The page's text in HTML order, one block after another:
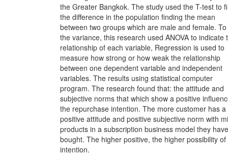
the Greater Bangkok. The study used the T-test to
the difference in the population finding the mean
between two groups which are male and female.
the variance, this research used ANOVA to indicate
relationship of each variable, Regression is used to
measure how strong or how weak the relationship
between one dependent variable and independent
variables. The results using statistical computer
program. The research found that: the attitude and
subjective norms that which show a positive
the repurchase intention. The more customer has a
positive attitude and positive subjective norm with
products in a subscription business model they have
bought. The higher positive, the higher possibility of
intention.